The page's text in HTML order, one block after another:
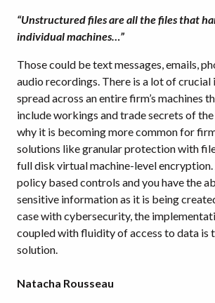
“Unstructured files are all the files that
individual machines…”
Those could be text messages, emails,
audio recordings. There is a lot of
spread across an entire firm’s machines
include workings and trade secrets of the
why it is becoming more common for
solutions like granular protection with
full disk virtual machine-level
policy based controls and you have the
sensitive information as it is being
case with cybersecurity, the
coupled with fluidity of access to data is
solution.
Natacha Rousseau